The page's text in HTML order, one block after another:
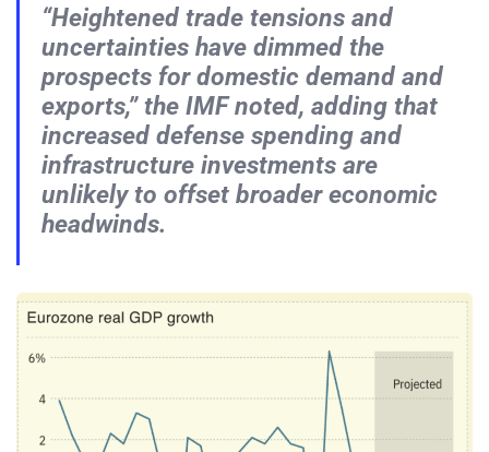
“Heightened trade tensions and
uncertainties have dimmed the
prospects for domestic demand and
exports,” the IMF noted, adding that
increased defense spending and
infrastructure investments are
unlikely to offset broader economic
headwinds.